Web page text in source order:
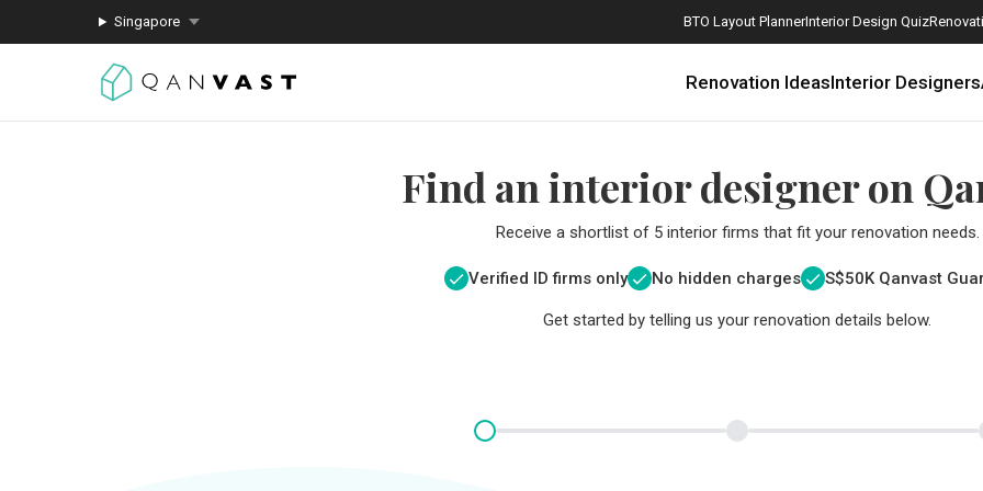
Singapore BTO Layout PlannerInterior Design Quiz
Renovation IdeasInterior Designers
Find an interior designer on
Receive a shortlist of 5 interior firms that fit your renovation needs.
Verified ID firms only No hidden charges S$50K Qanvast
Get started by telling us your renovation details below.